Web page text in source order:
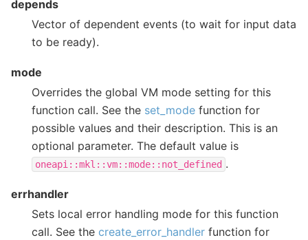
depends
Vector of dependent events (to wait for input data
to be ready).
mode
Overrides the global VM mode setting for this
function call. See the set_mode function for
possible values and their description. This is an
optional parameter. The default value is
oneapi::mkl::vm::mode::not_defined .
errhandler
Sets local error handling mode for this function
call. See the create_error_handler function for